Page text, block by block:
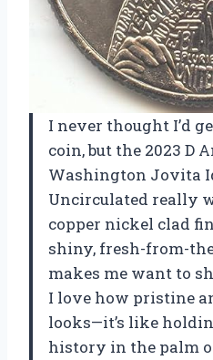
I never thought I’d
coin, but the 2023 D
Washington Jovita
Uncirculated really
copper nickel clad
shiny, fresh-from-
makes me want to
I love how pristine
looks—it’s like
history in the palm